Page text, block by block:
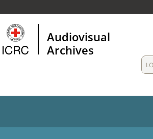
Audiovisual
Archives
HOME